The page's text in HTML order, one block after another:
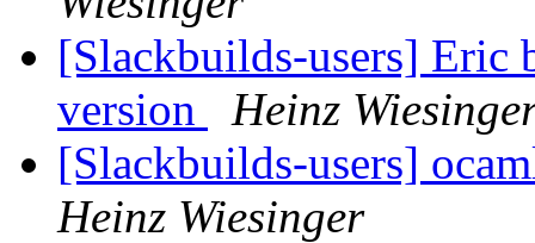
[Slackbuilds-users] Eric
version
Heinz
[Slackbuilds-users]
Heinz Wiesinger